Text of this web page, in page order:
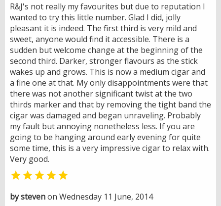
R&J's not really my favourites but due to reputation I
wanted to try this little number. Glad I did, jolly
pleasant it is indeed. The first third is very mild and
sweet, anyone would find it accessible. There is a
sudden but welcome change at the beginning of the
second third. Darker, stronger flavours as the stick
wakes up and grows. This is now a medium cigar and
a fine one at that. My only disappointments were that
there was not another significant twist at the two
thirds marker and that by removing the tight band the
cigar was damaged and began unraveling. Probably
my fault but annoying nonetheless less. If you are
going to be hanging around early evening for quite
some time, this is a very impressive cigar to relax with.
Very good.

by stevenon Wednesday 11 June, 2014